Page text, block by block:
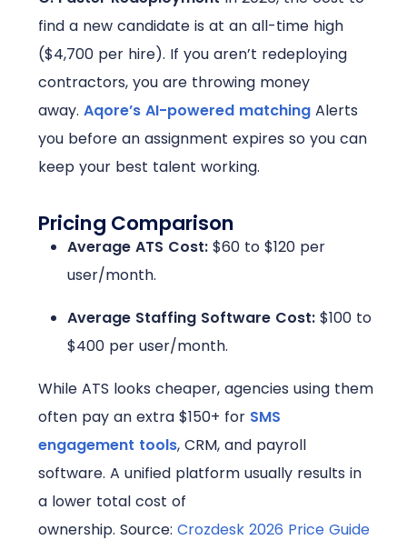
find a new candidate is at an all-time high
($4,700 per hire). If you aren’t redeploying
contractors, you are throwing money
away. Aqore’s AI-powered matching Alerts
you before an assignment expires so you can
keep your best talent working.
Pricing Comparison
Average ATS Cost: $60 to $120 per
user/month.
Average Staffing Software Cost: $100 to
$400 per user/month.
While ATS looks cheaper, agencies using them
often pay an extra $150+ for SMS
engagement tools, CRM, and payroll
software. A unified platform usually results in
a lower total cost of
ownership. Source: Crozdesk 2026 Price Guide